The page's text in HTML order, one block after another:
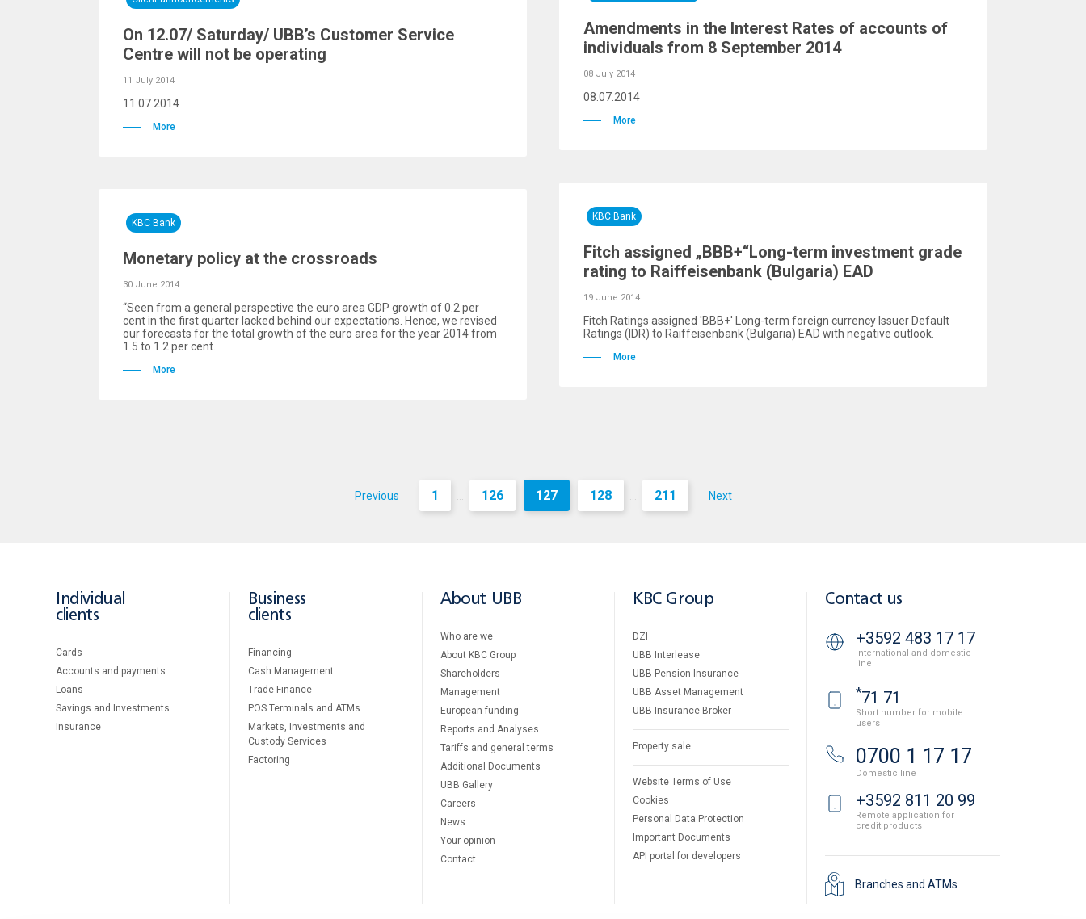
On 12.07/ Saturday/ UBB’s Customer Service
Centre will not be operating
11 July 2014
11.07.2014
More
Amendments in the Interest Rates of accounts of
individuals from 8 September 2014
08 July 2014
08.07.2014
More
KBC Bank
Monetary policy at the crossroads
30 June 2014
“Seen from a general perspective the euro area GDP growth of 0.2 per
cent in the first quarter lacked behind our expectations. Hence, we revised
our forecasts for the total growth of the euro area for the year 2014 from
1.5 to 1.2 per cent.
More
KBC Bank
Fitch assigned „BBB+“Long-term investment grade
rating to Raiffeisenbank (Bulgaria) EAD
19 June 2014
Fitch Ratings assigned 'ВВВ+' Long-term foreign currency Issuer Default
Ratings (IDR) to Raiffeisenbank (Bulgaria) EAD with negative outlook.
More
Previous 1 ... 126 127 128 ... 211 Next
Individual
clients
Cards
Accounts and payments
Loans
Savings and Investments
Insurance
Business
clients
Financing
Cash Management
Тrade Finance
POS Terminals and ATMs
Markets, Investments and
Custody Services
Factoring
About UBB
Who are we
About KBC Group
Shareholders
Management
European funding
Reports and Analyses
Tariffs and general terms
Additional Documents
UBB Gallery
Careers
News
Your opinion
Contact
KBC Group
DZI
UBB Interlease
UBB Pension Insurance
UBB Asset Management
UBB Insurance Broker
Property sale
Website Terms of Use
Cookies
Personal Data Protection
Important Documents
API portal for developers
Contact us
+3592 483 17 17
International and domestic
line
*71 71
Short number for mobile
users
0700 1 17 17
Domestic line
+3592 811 20 99
Remote application for
credit products
Branches and ATMs